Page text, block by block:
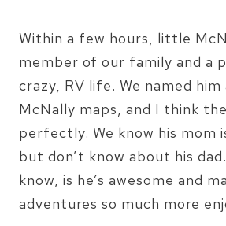
Within a few hours, little
member of our family and a
crazy, RV life. We named
McNally maps, and I think
perfectly. We know his mom
but don’t know about his
know, is he’s awesome and
adventures so much more